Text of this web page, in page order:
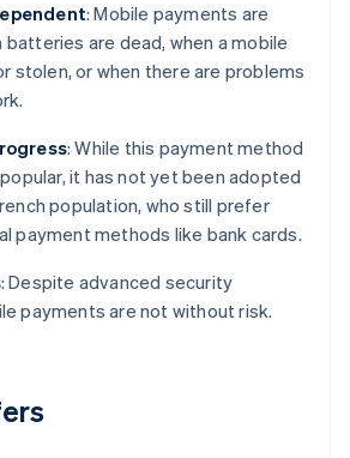
: Mobile payments are
batteries are dead, when a mobile
stolen, or when there are problems
: While this payment method
it has not yet been adopted
population, who still prefer
payment methods like bank cards.
: Despite advanced security
payments are not without risk.